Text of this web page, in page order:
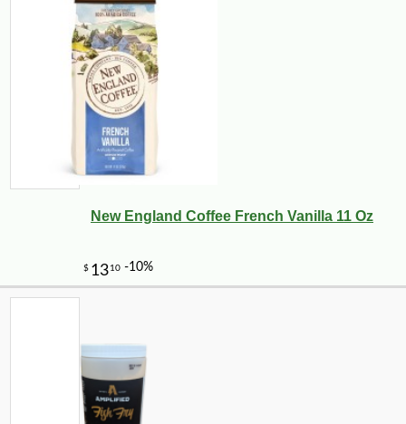
New England Coffee French Vanilla 11 Oz